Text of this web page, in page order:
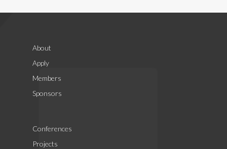
About
Apply
Members
Sponsors
Conferences
Projects